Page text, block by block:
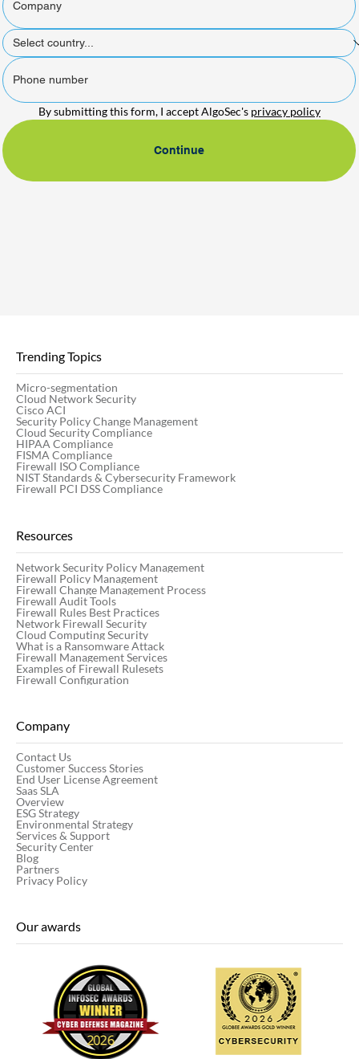
By submitting this form, I accept AlgoSec's privacy policy
Continue
Trending Topics
Micro-segmentation
Cloud Network Security
Cisco ACI
Security Policy Change Management
Cloud Security Compliance
HIPAA Compliance
FISMA Compliance
Firewall ISO Compliance
NIST Standards & Cybersecurity Framework
Firewall PCI DSS Compliance
Resources
Network Security Policy Management
Firewall Policy Management
Firewall Change Management Process
Firewall Audit Tools
Firewall Rules Best Practices
Network Firewall Security
Cloud Computing Security
What is a Ransomware Attack
Firewall Management Services
Examples of Firewall Rulesets
Firewall Configuration
Company
Contact Us
Customer Success Stories
End User License Agreement
Saas SLA
Overview
ESG Strategy
Environmental Strategy
Services & Support
Security Center
Blog
Partners
Privacy Policy
Our awards